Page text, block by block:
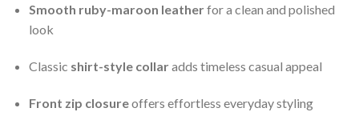
Smooth ruby-maroon leatherfor a clean and polished
look
Classic shirt-style collaradds timeless casual appeal
Front zip closureoffers effortless everyday styling